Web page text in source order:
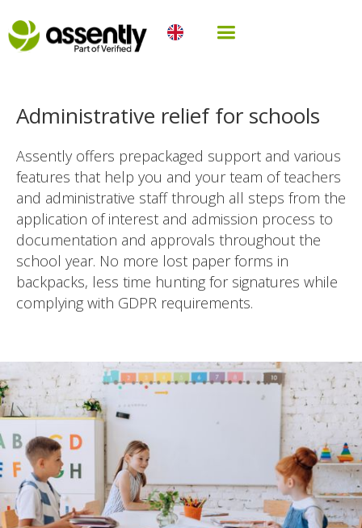
Administrative relief for schools
Assently offers prepackaged support and various
features that help you and your team of teachers
and administrative staff through all steps from the
application of interest and admission process to
documentation and approvals throughout the
school year. No more lost paper forms in
backpacks, less time hunting for signatures while
complying with GDPR requirements.